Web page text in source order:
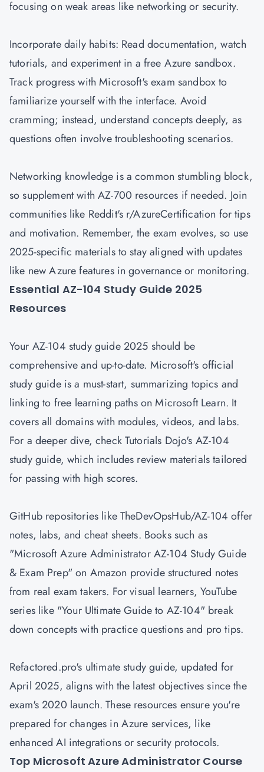
focusing on weak areas like networking or security.
Incorporate daily habits: Read documentation, watch
tutorials, and experiment in a free Azure sandbox.
Track progress with Microsoft's exam sandbox to
familiarize yourself with the interface. Avoid
cramming; instead, understand concepts deeply, as
questions often involve troubleshooting scenarios.
Networking knowledge is a common stumbling block,
so supplement with AZ-700 resources if needed. Join
communities like Reddit's r/AzureCertification for tips
and motivation. Remember, the exam evolves, so use
2025-specific materials to stay aligned with updates
like new Azure features in governance or monitoring.
Essential AZ-104 Study Guide 2025
Resources
Your AZ-104 study guide 2025 should be
comprehensive and up-to-date. Microsoft's official
study guide is a must-start, summarizing topics and
linking to free learning paths on Microsoft Learn. It
covers all domains with modules, videos, and labs.
For a deeper dive, check Tutorials Dojo's AZ-104
study guide, which includes review materials tailored
for passing with high scores.
GitHub repositories like TheDevOpsHub/AZ-104 offer
notes, labs, and cheat sheets. Books such as
"Microsoft Azure Administrator AZ-104 Study Guide
& Exam Prep" on Amazon provide structured notes
from real exam takers. For visual learners, YouTube
series like "Your Ultimate Guide to AZ-104" break
down concepts with practice questions and pro tips.
Refactored.pro's ultimate study guide, updated for
April 2025, aligns with the latest objectives since the
exam's 2020 launch. These resources ensure you're
prepared for changes in Azure services, like
enhanced AI integrations or security protocols.
Top Microsoft Azure Administrator Course